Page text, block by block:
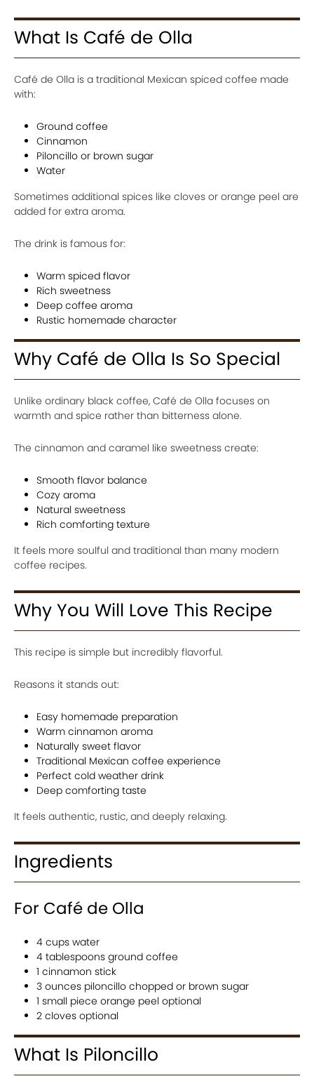
What Is Café de Olla
Café de Olla is a traditional Mexican spiced coffee made
with:
Ground coffee
Cinnamon
Piloncillo or brown sugar
Water
Sometimes additional spices like cloves or orange peel are
added for extra aroma.
The drink is famous for:
Warm spiced flavor
Rich sweetness
Deep coffee aroma
Rustic homemade character
Why Café de Olla Is So Special
Unlike ordinary black coffee, Café de Olla focuses on
warmth and spice rather than bitterness alone.
The cinnamon and caramel like sweetness create:
Smooth flavor balance
Cozy aroma
Natural sweetness
Rich comforting texture
It feels more soulful and traditional than many modern
coffee recipes.
Why You Will Love This Recipe
This recipe is simple but incredibly flavorful.
Reasons it stands out:
Easy homemade preparation
Warm cinnamon aroma
Naturally sweet flavor
Traditional Mexican coffee experience
Perfect cold weather drink
Deep comforting taste
It feels authentic, rustic, and deeply relaxing.
Ingredients
For Café de Olla
4 cups water
4 tablespoons ground coffee
1 cinnamon stick
3 ounces piloncillo chopped or brown sugar
1 small piece orange peel optional
2 cloves optional
What Is Piloncillo